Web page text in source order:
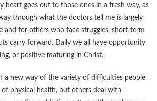
heart goes out to those ones in a fresh way, as
through what the doctors tell me is largely
and for others who face struggles, short-term
carry forward. Daily we all have opportunity
or positive maturing in Christ.
a new way of the variety of difficulties people
physical health, but others deal with